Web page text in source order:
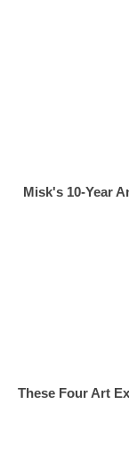
Misk's 10-Year
These Four Art